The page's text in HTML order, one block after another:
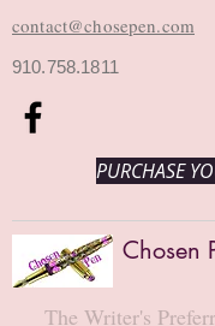
contact@chosepen.com
910.758.1811
PURCHASE
Chosen
The Writer's